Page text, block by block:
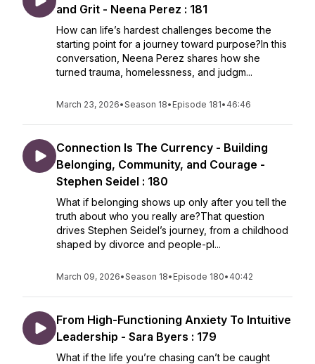
and Grit - Neena Perez : 181
How can life’s hardest challenges become the
starting point for a journey toward purpose?In this
conversation, Neena Perez shares how she
turned trauma, homelessness, and judgm...
March 23, 2026•Season 18• Episode 181• 46:46
Connection Is The Currency - Building
Belonging, Community, and Courage -
Stephen Seidel : 180
What if belonging shows up only after you tell the
truth about who you really are?That question
drives Stephen Seidel’s journey, from a childhood
shaped by divorce and people-pl...
March 09, 2026•Season 18• Episode 180• 40:42
From High-Functioning Anxiety To Intuitive
Leadership - Sara Byers : 179
What if the life you’re chasing can’t be caught